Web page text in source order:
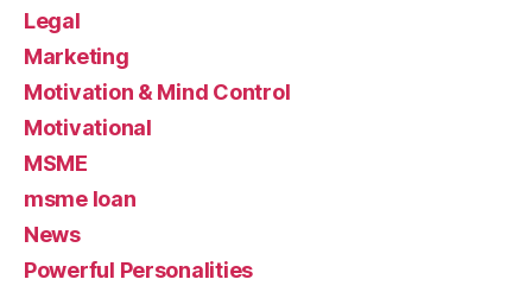
Legal
Marketing
Motivation & Mind Control
Motivational
MSME
msme loan
News
Powerful Personalities